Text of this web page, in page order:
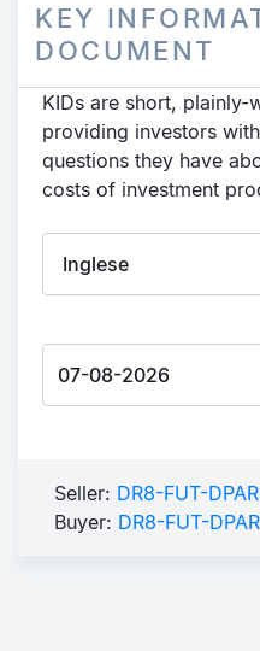
KEY
DOCUMENT
KIDs are short, plainly-
providing investors
questions they have
costs of investment
Seller: DR8-FUT-
Buyer: DR8-FUT-